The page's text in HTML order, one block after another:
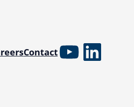
ContactYouTube